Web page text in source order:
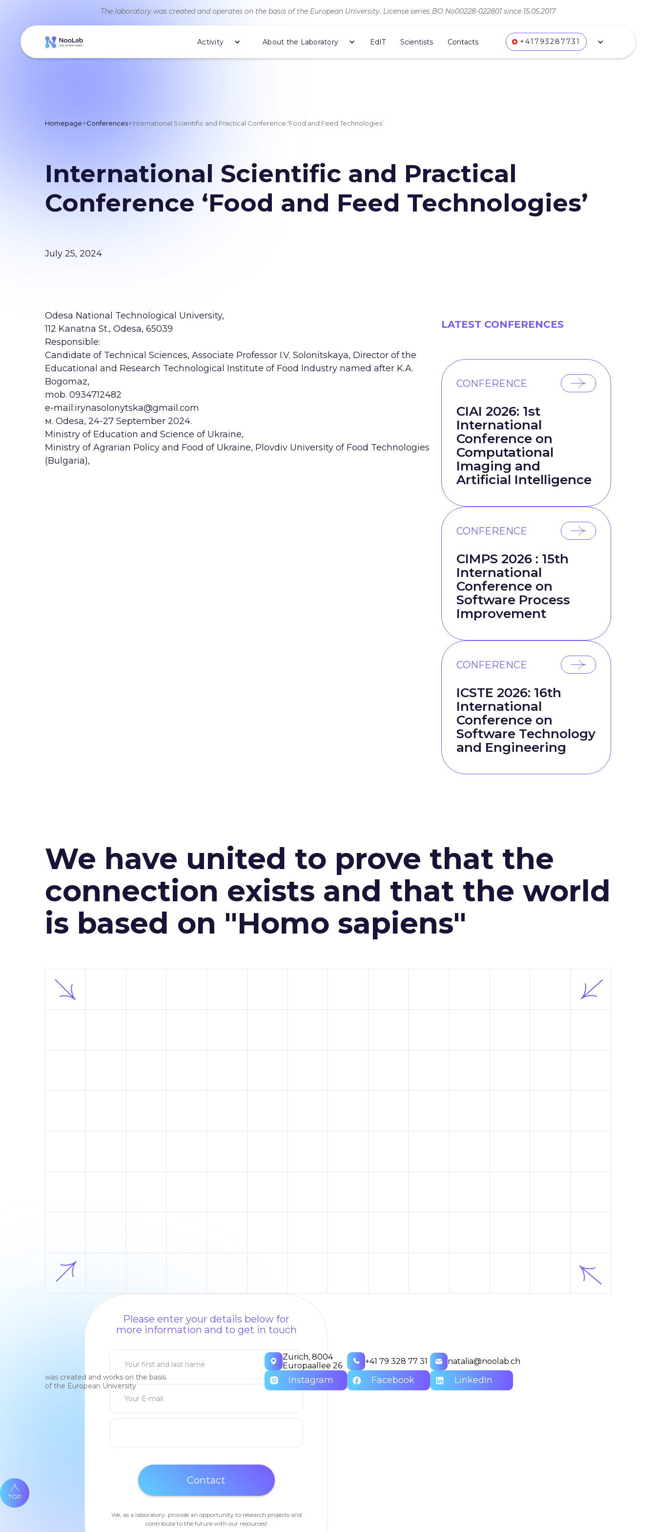
The laboratory was created and operates on the basis of the European University. License series ВО No00228-022801 since 15.05.2017
Activity About the Laboratory EdIT Scientists Contacts +41793287731
Homepage Conferences International Scientific and Practical Conference ‘Food and Feed Technologies’
International Scientific and Practical
Conference ‘Food and Feed Technologies’
July 25, 2024
Odesa National Technological University,
112 Kanatna St., Odesa, 65039
Responsible:
Candidate of Technical Sciences, Associate Professor I.V. Solonitskaya, Director of the
Educational and Research Technological Institute of Food Industry named after K.A.
Bogomaz,
mob. 0934712482
е-mail:irynasolonytska@gmail.com
м. Odesa, 24-27 September 2024.
Ministry of Education and Science of Ukraine,
Ministry of Agrarian Policy and Food of Ukraine, Plovdiv University of Food Technologies
(Bulgaria),
LATEST CONFERENCES
CONFERENCE
CIAI 2026: 1st
International
Conference on
Computational
Imaging and
Artificial Intelligence
CONFERENCE
CIMPS 2026 : 15th
International
Conference on
Software Process
Improvement
CONFERENCE
ICSTE 2026: 16th
International
Conference on
Software Technology
and Engineering
We have united to prove that the
connection exists and that the world
is based on "Homo sapiens"
Please enter your details below for
more information and to get in touch
We, as a laboratory, provide an opportunity to research projects and
contribute to the future with our resources!
was created and works on the basis
of the European University
Zurich, 8004
Europaallee 26
+41 79 328 77 31 natalia@noolab.ch
Instagram Facebook LinkedIn
TOP